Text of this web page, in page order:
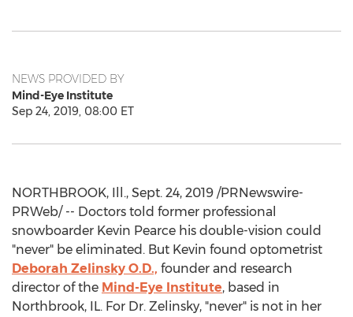
NEWS PROVIDED BY
Mind-Eye Institute
Sep 24, 2019, 08:00 ET
NORTHBROOK, Ill., Sept. 24, 2019 /PRNewswire-
PRWeb/ -- Doctors told former professional
snowboarder Kevin Pearce his double-vision could
"never" be eliminated. But Kevin found optometrist
Deborah Zelinsky O.D., founder and research
director of the Mind-Eye Institute, based in
Northbrook, IL. For Dr. Zelinsky, "never" is not in her